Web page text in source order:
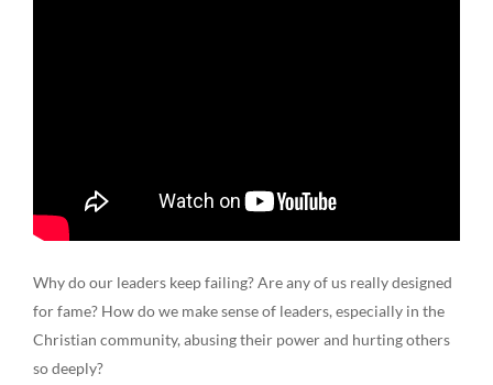
Why do our leaders keep failing? Are any of us really designed
for fame? How do we make sense of leaders, especially in the
Christian community, abusing their power and hurting others
so deeply?